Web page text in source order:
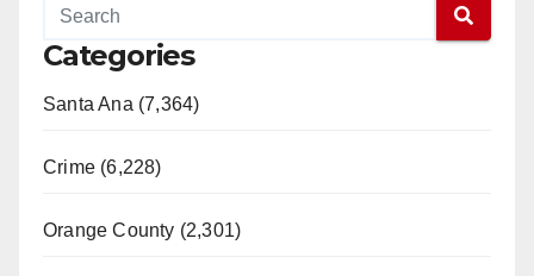
Categories
Santa Ana (7,364)
Crime (6,228)
Orange County (2,301)